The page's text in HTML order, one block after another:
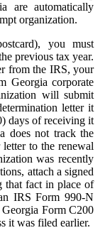
are automatically
organization.
you must
previous tax year.
from the IRS, your
Georgia corporate
will submit
letter it
days of receiving it
does not track the
to the renewal
was recently
attach a signed
that fact in place of
IRS Form 990-N
Form C200
it was filed earlier.